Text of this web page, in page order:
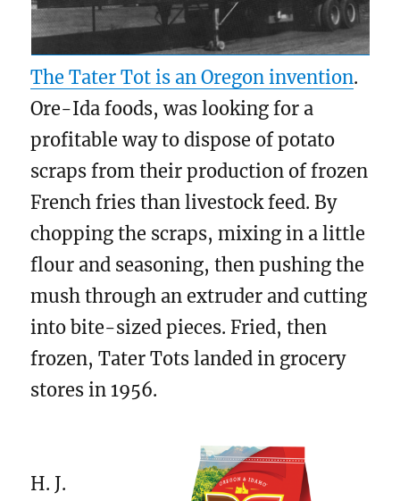
The Tater Tot is an Oregon invention.
Ore-Ida foods, was looking for a
profitable way to dispose of potato
scraps from their production of frozen
French fries than livestock feed. By
chopping the scraps, mixing in a little
flour and seasoning, then pushing the
mush through an extruder and cutting
into bite-sized pieces. Fried, then
frozen, Tater Tots landed in grocery
stores in 1956.
H. J.